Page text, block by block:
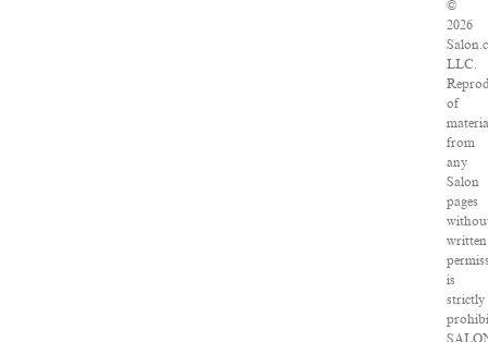
©
2026
LLC.
of
from
any
Salon
pages
written
is
strictly